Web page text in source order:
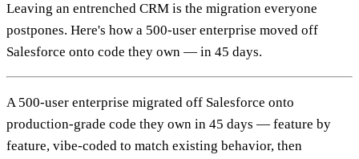
Leaving an entrenched CRM is the migration everyone
postpones. Here's how a 500-user enterprise moved off
Salesforce onto code they own — in 45 days.
A 500-user enterprise migrated off Salesforce onto
production-grade code they own in 45 days — feature by
feature, vibe-coded to match existing behavior, then